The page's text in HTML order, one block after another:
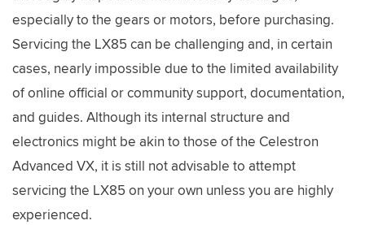
especially to the gears or motors, before purchasing.
Servicing the LX85 can be challenging and, in certain
cases, nearly impossible due to the limited availability
of online official or community support, documentation,
and guides. Although its internal structure and
electronics might be akin to those of the Celestron
Advanced VX, it is still not advisable to attempt
servicing the LX85 on your own unless you are highly
experienced.